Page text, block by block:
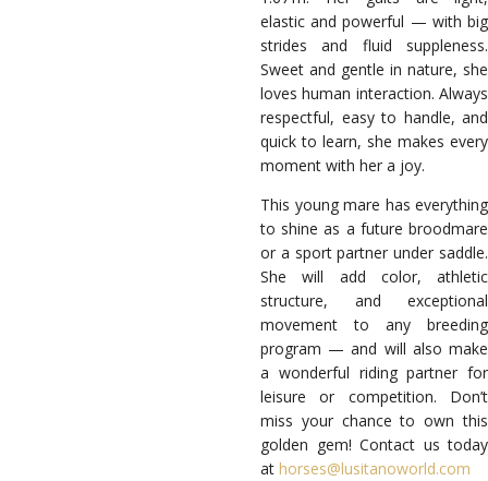
elastic and powerful — with big
strides and fluid suppleness.
Sweet and gentle in nature, she
loves human interaction. Always
respectful, easy to handle, and
quick to learn, she makes every
moment with her a joy.
This young mare has everything
to shine as a future broodmare
or a sport partner under saddle.
She will add color, athletic
structure, and exceptional
movement to any breeding
program — and will also make
a wonderful riding partner for
leisure or competition. Don’t
miss your chance to own this
golden gem! Contact us today
at horses@lusitanoworld.com